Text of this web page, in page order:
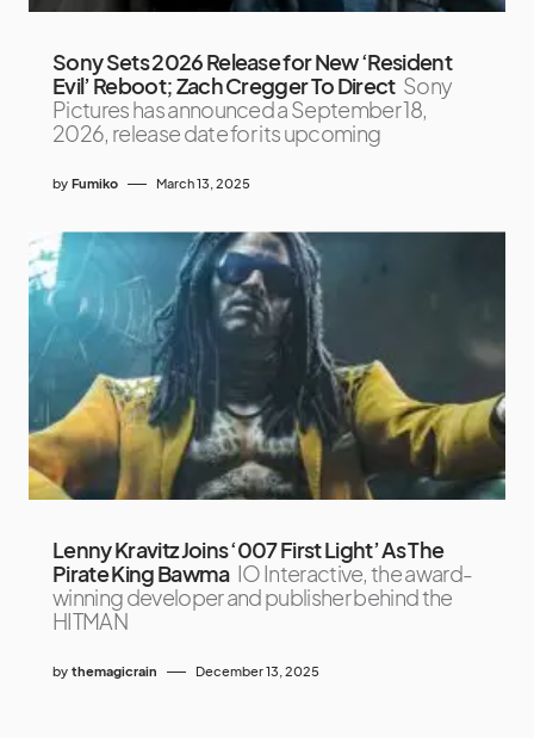
Sony Sets 2026 Release for New ‘Resident
Evil’ Reboot; Zach Cregger To Direct Sony
Pictures has announced a September 18,
2026, release date for its upcoming
by Fumiko March 13, 2025
Lenny Kravitz Joins ‘007 First Light’ As The
Pirate King Bawma IO Interactive, the award-
winning developer and publisher behind the
HITMAN
by themagicrain December 13, 2025